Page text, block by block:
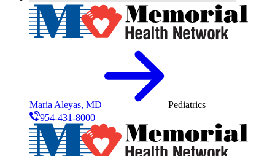
Maria Aleyas, MD
Pediatrics
954-431-8000